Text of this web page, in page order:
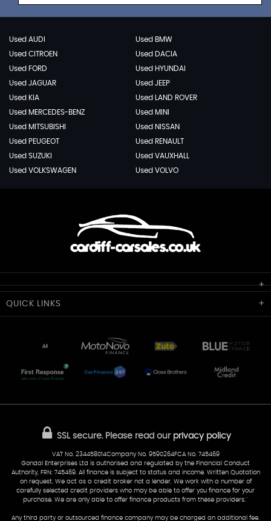
Used AUDI
Used BMW
Used CITROEN
Used DACIA
Used FORD
Used HYUNDAI
Used JAGUAR
Used JEEP
Used KIA
Used LAND ROVER
Used MERCEDES-BENZ
Used MINI
Used MITSUBISHI
Used NISSAN
Used PEUGEOT
Used RENAULT
Used SUZUKI
Used VAUXHALL
Used VOLKSWAGEN
Used VOLVO
Cardiff Car Sales
50 Portmanmoor Road
CF24 5HQ
07538 923999
QUICK LINKS
Part-Ex Your Car Delivery
AA Dealer Promise AA Warranty
SSL secure.Please read our privacy policy
VAT No. 234458014Company No. 9590264FCA No. 745469
Gondal Enterprises Ltd is authorised and regulated by the Financial Conduct
Authority, FRN: 745469. All finance is subject to status and income. Written Quotation
on request. We act as a credit broker not a lender. We work with a number of
carefully selected credit providers who may be able to offer you finance for your
purchase. We are only able to offer finance products from these providers.''
Any third party or outsourced finance company may be charged an additional fee.